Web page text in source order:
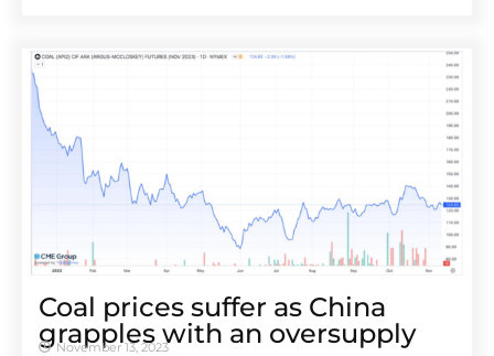
Coal prices suffer as China
grapples with an oversupply
November 13, 2023